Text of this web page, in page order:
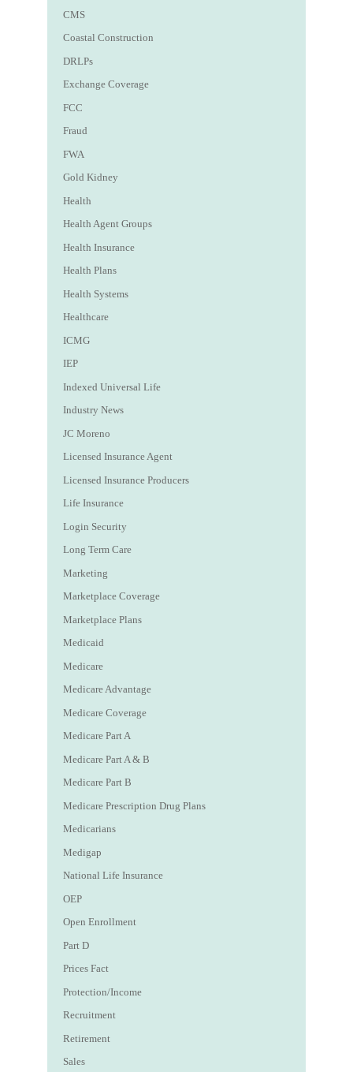
CMS
Coastal Construction
DRLPs
Exchange Coverage
FCC
Fraud
FWA
Gold Kidney
Health
Health Agent Groups
Health Insurance
Health Plans
Health Systems
Healthcare
ICMG
IEP
Indexed Universal Life
Industry News
JC Moreno
Licensed Insurance Agent
Licensed Insurance Producers
Life Insurance
Login Security
Long Term Care
Marketing
Marketplace Coverage
Marketplace Plans
Medicaid
Medicare
Medicare Advantage
Medicare Coverage
Medicare Part A
Medicare Part A & B
Medicare Part B
Medicare Prescription Drug Plans
Medicarians
Medigap
National Life Insurance
OEP
Open Enrollment
Part D
Prices Fact
Protection/Income
Recruitment
Retirement
Sales